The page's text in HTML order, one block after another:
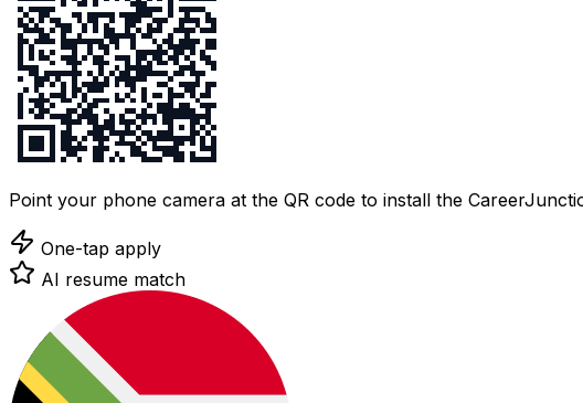
Point your phone camera at the QR code to install the
One-tap apply
AI resume match